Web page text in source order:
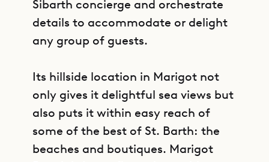
Sibarth concierge and orchestrate
details to accommodate or delight
any group of guests.
Its hillside location in Marigot not
only gives it delightful sea views but
also puts it within easy reach of
some of the best of St. Barth: the
beaches and boutiques. Marigot